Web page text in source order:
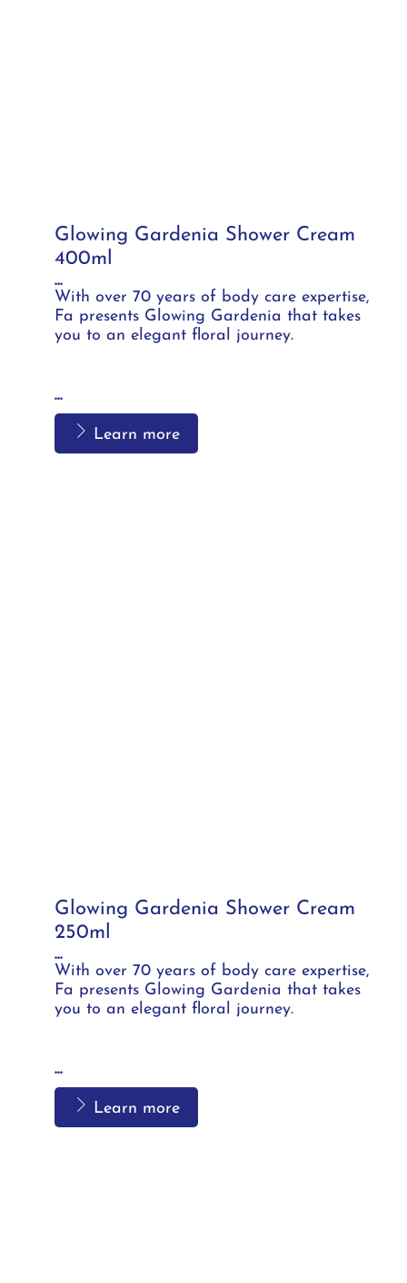
Glowing Gardenia Shower Cream
400ml
...
With over 70 years of body care expertise,
Fa presents Glowing Gardenia that takes
you to an elegant floral journey.
...
Learn more
Glowing Gardenia Shower Cream
250ml
...
With over 70 years of body care expertise,
Fa presents Glowing Gardenia that takes
you to an elegant floral journey.
...
Learn more